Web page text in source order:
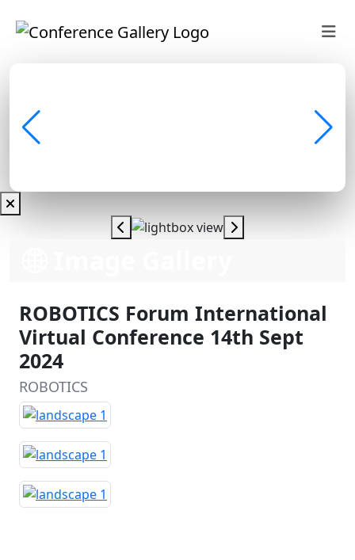
ROBOTICS Forum International
Virtual Conference 14th Sept
2024
ROBOTICS